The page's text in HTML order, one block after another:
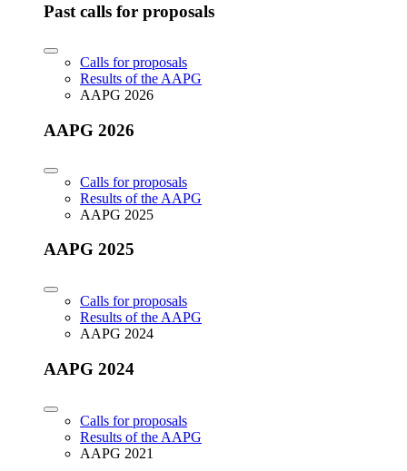
Past calls for proposals
Calls for proposals
Results of the AAPG
AAPG 2026
AAPG 2026
Calls for proposals
Results of the AAPG
AAPG 2025
AAPG 2025
Calls for proposals
Results of the AAPG
AAPG 2024
AAPG 2024
Calls for proposals
Results of the AAPG
AAPG 2021